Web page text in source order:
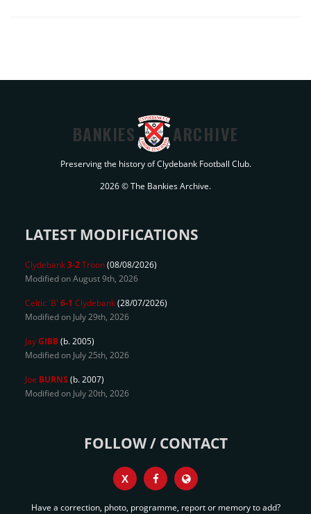
BANKIES ARCHIVE
Preserving the history of Clydebank Football Club.
2026 © The Bankies Archive.
LATEST MODIFICATIONS
Clydebank3-2Troon(08/08/2026)
Modified on August 9th, 2026
Celtic 'B' 6-1 Clydebank(28/07/2026)
Modified on July 29th, 2026
JayGIBB(b. 2005)
Modified on July 25th, 2026
Joe BURNS (b. 2007)
Modified on July 20th, 2026
FOLLOW / CONTACT
X
Have a correction, photo, programme, report or memory to add?